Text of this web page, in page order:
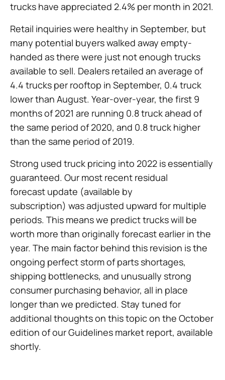
trucks have appreciated 2.4% per month in 2021.
Retail inquiries were healthy in September, but
many potential buyers walked away empty-
handed as there were just not enough trucks
available to sell. Dealers retailed an average of
4.4 trucks per rooftop in September, 0.4 truck
lower than August. Year-over-year, the first 9
months of 2021 are running 0.8 truck ahead of
the same period of 2020, and 0.8 truck higher
than the same period of 2019.
Strong used truck pricing into 2022 is essentially
guaranteed. Our most recent residual
forecast update (available by
subscription) was adjusted upward for multiple
periods. This means we predict trucks will be
worth more than originally forecast earlier in the
year. The main factor behind this revision is the
ongoing perfect storm of parts shortages,
shipping bottlenecks, and unusually strong
consumer purchasing behavior, all in place
longer than we predicted. Stay tuned for
additional thoughts on this topic on the October
edition of our Guidelines market report, available
shortly.